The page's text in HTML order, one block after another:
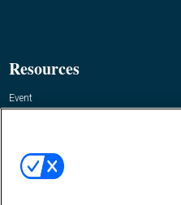
Resources
Event
Contact Us